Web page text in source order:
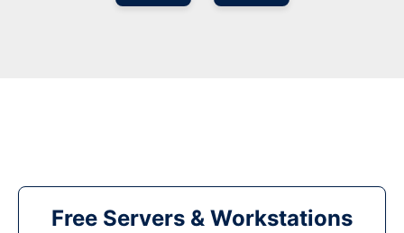
Free Servers & Workstations